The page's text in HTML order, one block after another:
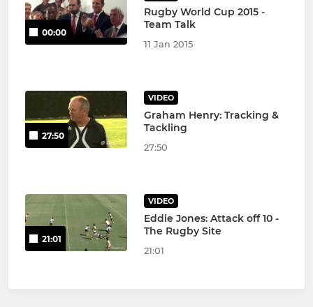
00:00
Rugby World Cup 2015 -
Team Talk
11 Jan 2015
27:50
VIDEO
Graham Henry: Tracking &
Tackling
27:50
21:01
VIDEO
Eddie Jones: Attack off 10 -
The Rugby Site
21:01